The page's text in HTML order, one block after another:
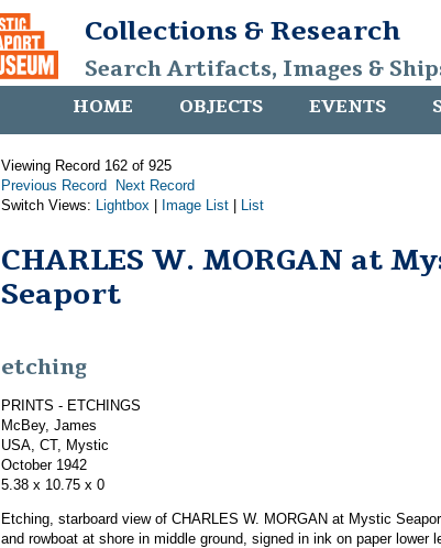
Collections & Research
Search Artifacts, Images &
HOME OBJECTS EVENTS
Viewing Record 162 of 925
Previous Record
Next Record
Switch Views: Lightbox Image List List
CHARLES W. MORGAN at
Seaport
etching
PRINTS - ETCHINGS
McBey, James
USA, CT, Mystic
October 1942
5.38 x 10.75 x 0
Etching, starboard view of CHARLES W. MORGAN at Mystic
and rowboat at shore in middle ground, signed in ink on paper lower